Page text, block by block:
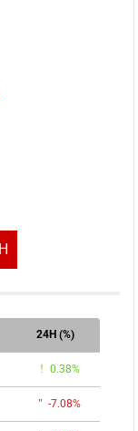
24H (%)
0.38%
-7.08%